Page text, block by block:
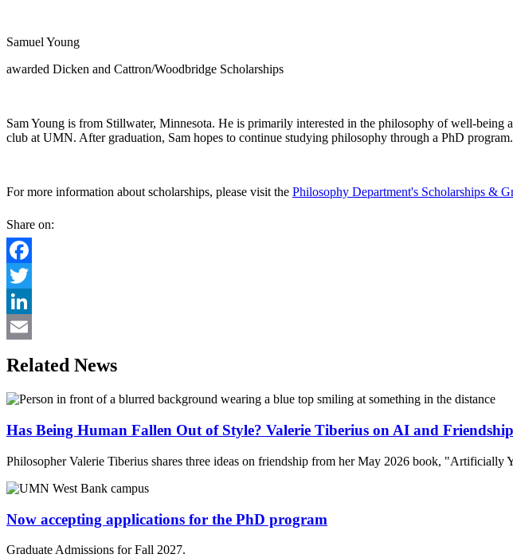
Samuel Young
awarded Dicken and Cattron/Woodbridge Scholarships
Sam Young is from Stillwater, Minnesota. He is primarily interested in the philosophy of well-
club at UMN. After graduation, Sam hopes to continue studying philosophy through a PhD program.
For more information about scholarships, please visit the Philosophy Department's Scholarships &
Share on:
Facebook
Twitter
LinkedIn
Related News
Has Being Human Fallen Out of Style? Valerie Tiberius on AI and Friendship
Philosopher Valerie Tiberius shares three ideas on friendship from her May 2026 book, "Artificially
Now accepting applications for the PhD program
Graduate Admissions for Fall 2027.